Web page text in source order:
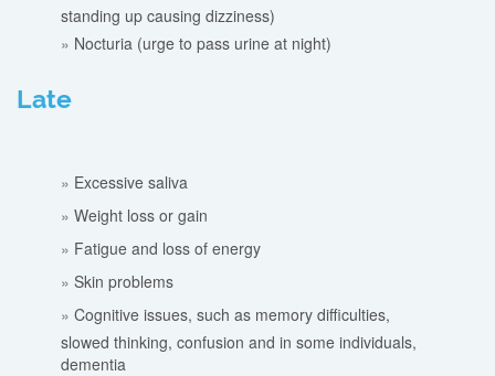
standing up causing dizziness)
Nocturia (urge to pass urine at night)
Late
Excessive saliva
Weight loss or gain
Fatigue and loss of energy
Skin problems
Cognitive issues, such as memory difficulties,
slowed thinking, confusion and in some individuals,
dementia